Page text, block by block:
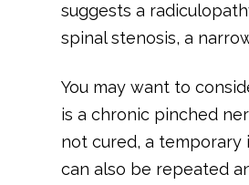
suggests a
spinal stenosis, a
You may want to
is a chronic pinched
not cured, a temporary
can also be repeated